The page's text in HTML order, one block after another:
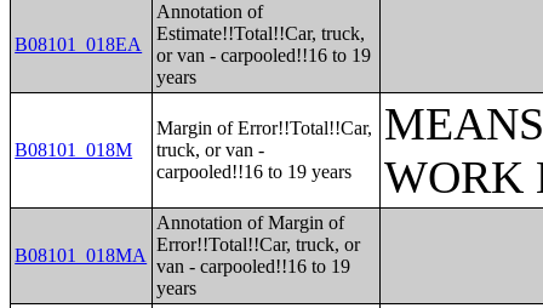
B08101_018EA
Annotation of
Estimate!!Total!!Car, truck,
or van - carpooled!!16 to 19
years
B08101_018M
Margin of Error!!Total!!Car,
truck, or van -
carpooled!!16 to 19 years
WORK
B08101_018MA
Annotation of Margin of
Error!!Total!!Car, truck, or
van - carpooled!!16 to 19
years